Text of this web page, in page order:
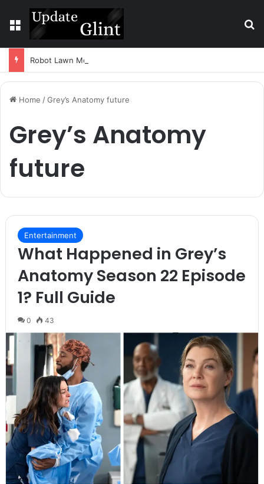
Menu
Home /Grey’s Anatomy future
Grey’s Anatomy
future
Entertainment
What Happened in Grey’s
Anatomy Season 22 Episode
1? Full Guide
0 43